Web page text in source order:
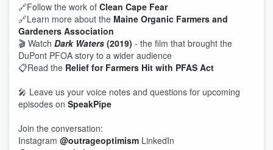
🔗Follow the work of Clean Cape Fear
🔗Learn more about the Maine Organic Farmers and
Gardeners Association
🎬 Watch Dark Waters (2019) - the film that brought the
DuPont PFOA story to a wider audience
📋Read the Relief for Farmers Hit with PFAS Act
🎤 Leave us your voice notes and questions for upcoming
episodes on SpeakPipe
Join the conversation:
Instagram @outrageoptimism LinkedIn